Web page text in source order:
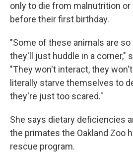
only to die from malnutrition
before their first birthday.
"Some of these animals are
they'll just huddle in a corner,"
"They won't interact, they
literally starve themselves to
they're just too scared."
She says dietary deficiencies
the primates the Oakland Zoo
rescue program.